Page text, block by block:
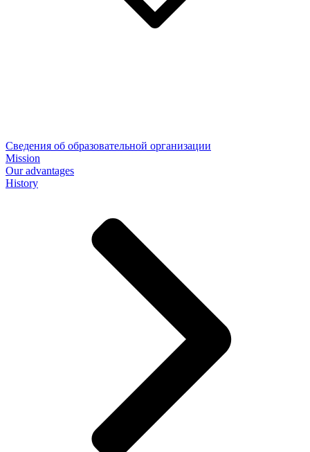
Сведения об образовательной организации
Mission
Our advantages
History